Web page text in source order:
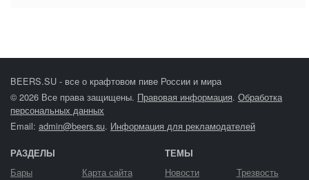
BEERS.SU - все о крафтовом пиве России и мира
© 2026 Все права защищены. Правовая информация. Обработка
персональных данных
Email: admin@beers.su. Информация для рекламодателей
РАЗДЕЛЫ
Бары
Карта сайта
ТЕМЫ
Новости
Трезвость